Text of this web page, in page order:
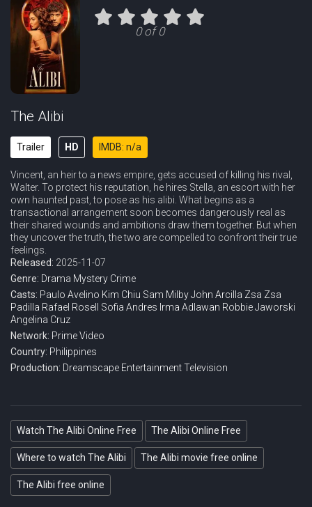
Eps 11 : Episode 11 - Hearts Under Fire
Eps 12 :
Eps 13 :
Eps 14 :
0 of 0
The Alibi
Trailer HD IMDB: n/a
Vincent, an heir to a news empire, gets accused of killing his rival,
Walter. To protect his reputation, he hires Stella, an escort with her
own haunted past, to pose as his alibi. What begins as a
transactional arrangement soon becomes dangerously real as
their shared wounds and ambitions draw them together. But when
they uncover the truth, the two are compelled to confront their true
feelings.
Released: 2025-11-07
Genre: Drama Mystery Crime
Casts: Paulo Avelino Kim Chiu Sam MilbyJohn Arcilla Zsa Zsa
Padilla Rafael Rosell Sofia Andres Irma Adlawan Robbie Jaworski
Angelina Cruz
Network: Prime Video
Country: Philippines
Production: Dreamscape Entertainment Television
Watch The Alibi Online Free The Alibi Online Free
Where to watch The Alibi The Alibi movie free online
The Alibi free online